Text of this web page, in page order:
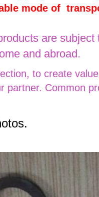
mode of
are
and abroad.
to create
partner. Common